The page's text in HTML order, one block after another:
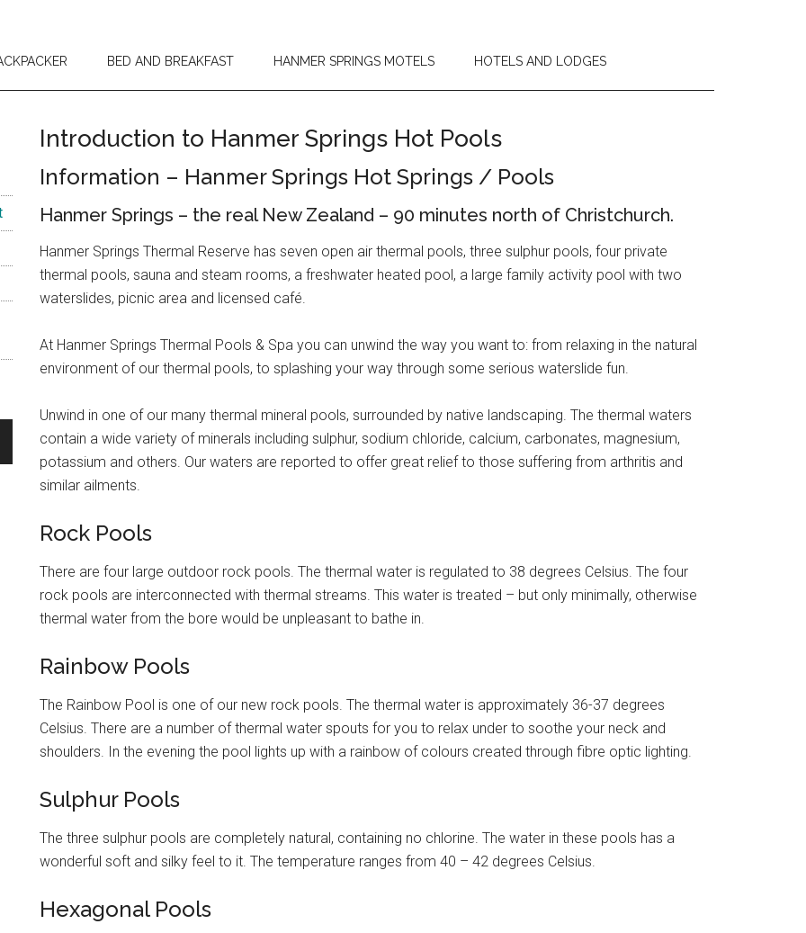
BED AND BREAKFAST HANMER SPRINGS MOTELS HOTELS AND LODGES
Introduction to Hanmer Springs Hot Pools
Information – Hanmer Springs Hot Springs / Pools
Hanmer Springs – the real New Zealand – 90 minutes north of Christchurch.
Hanmer Springs Thermal Reserve has seven open air thermal pools, three sulphur pools, four private
thermal pools, sauna and steam rooms, a freshwater heated pool, a large family activity pool with two
waterslides, picnic area and licensed café.
At Hanmer Springs Thermal Pools & Spa you can unwind the way you want to: from relaxing in the natural
environment of our thermal pools, to splashing your way through some serious waterslide fun.
Unwind in one of our many thermal mineral pools, surrounded by native landscaping. The thermal waters
contain a wide variety of minerals including sulphur, sodium chloride, calcium, carbonates, magnesium,
potassium and others. Our waters are reported to offer great relief to those suffering from arthritis and
similar ailments.
Rock Pools
There are four large outdoor rock pools. The thermal water is regulated to 38 degrees Celsius. The four
rock pools are interconnected with thermal streams. This water is treated – but only minimally, otherwise
thermal water from the bore would be unpleasant to bathe in.
Rainbow Pools
The Rainbow Pool is one of our new rock pools. The thermal water is approximately 36-37 degrees
Celsius. There are a number of thermal water spouts for you to relax under to soothe your neck and
shoulders. In the evening the pool lights up with a rainbow of colours created through fibre optic lighting.
Sulphur Pools
The three sulphur pools are completely natural, containing no chlorine. The water in these pools has a
wonderful soft and silky feel to it. The temperature ranges from 40 – 42 degrees Celsius.
Hexagonal Pools